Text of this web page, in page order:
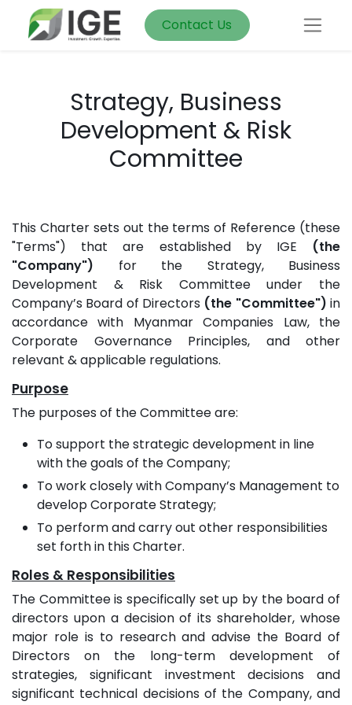
Contact Us
Strategy, Business
Development & Risk
Committee
This Charter sets out the terms of Reference (these
"Terms") that are established by IGE (the
"Company") for the Strategy, Business
Development & Risk Committee under the
Company’s Board of Directors (the "Committee") in
accordance with Myanmar Companies Law, the
Corporate Governance Principles, and other
relevant & applicable regulations.
Purpose
The purposes of the Committee are:
To support the strategic development in line
with the goals of the Company;
To work closely with Company’s Management to
develop Corporate Strategy;
To perform and carry out other responsibilities
set forth in this Charter.
Roles & Responsibilities
The Committee is specifically set up by the board of
directors upon a decision of its shareholder, whose
major role is to research and advise the Board of
Directors on the long-term development of
strategies, significant investment decisions and
significant technical decisions of the Company, and